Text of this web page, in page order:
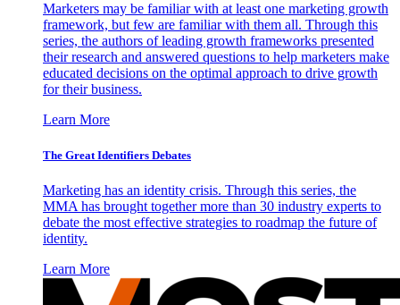
Marketers may be familiar with at least one marketing growth
framework, but few are familiar with them all. Through this
series, the authors of leading growth frameworks presented
their research and answered questions to help marketers make
educated decisions on the optimal approach to drive growth
for their business.
Learn More
The Great Identifiers Debates
Marketing has an identity crisis. Through this series, the
MMA has brought together more than 30 industry experts to
debate the most effective strategies to roadmap the future of
identity.
Learn More